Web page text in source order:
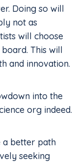
Doing so will
not as
will choose
This will
and innovation.
into the
org indeed.
a better path
seeking